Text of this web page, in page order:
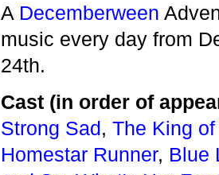
A Decemberween
music every day from
24th.
Cast (in order of
Strong Sad, The King of
Homestar Runner, Blue